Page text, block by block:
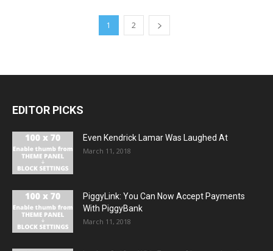
1 2
EDITOR PICKS
Even Kendrick Lamar Was Laughed At
March 11, 2018
PiggyLink: You Can Now Accept Payments
With PiggyBank
March 11, 2018